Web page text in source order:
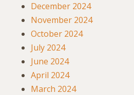
December 2024
November 2024
October 2024
July 2024
June 2024
April 2024
March 2024